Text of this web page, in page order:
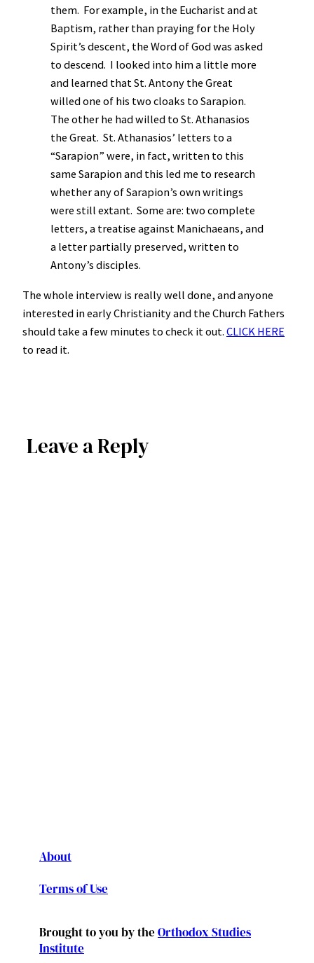
them. For example, in the Eucharist and at
Baptism, rather than praying for the Holy
Spirit’s descent, the Word of God was asked
to descend. I looked into him a little more
and learned that St. Antony the Great
willed one of his two cloaks to Sarapion.
The other he had willed to St. Athanasios
the Great. St. Athanasios’ letters to a
“Sarapion” were, in fact, written to this
same Sarapion and this led me to research
whether any of Sarapion’s own writings
were still extant. Some are: two complete
letters, a treatise against Manichaeans, and
a letter partially preserved, written to
Antony’s disciples.
The whole interview is really well done, and anyone
interested in early Christianity and the Church Fathers
should take a few minutes to check it out. CLICK HERE
to read it.
Leave a Reply
About
Terms of Use
Brought to you by the Orthodox Studies
Institute